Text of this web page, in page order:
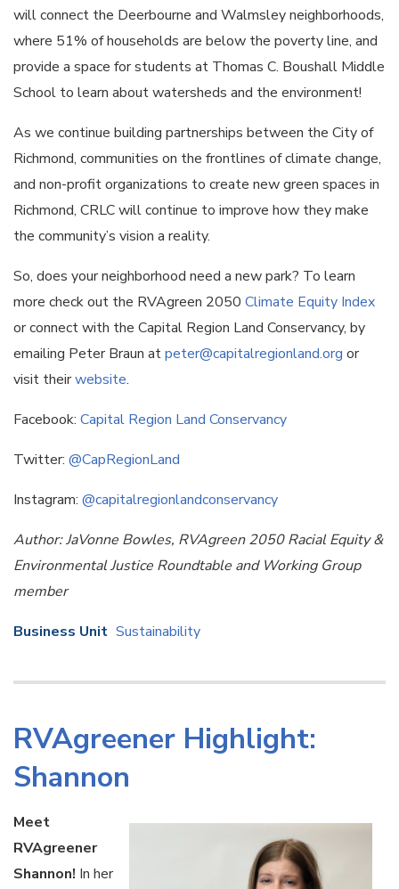
will connect the Deerbourne and Walmsley neighborhoods,
where 51% of households are below the poverty line, and
provide a space for students at Thomas C. Boushall Middle
School to learn about watersheds and the environment!
As we continue building partnerships between the City of
Richmond, communities on the frontlines of climate change,
and non-profit organizations to create new green spaces in
Richmond, CRLC will continue to improve how they make
the community’s vision a reality.
So, does your neighborhood need a new park? To learn
more check out the RVAgreen 2050 Climate Equity Index
or connect with the Capital Region Land Conservancy, by
emailing Peter Braun atpeter@capitalregionland.org or
visit theirwebsite.
Facebook: Capital Region Land Conservancy
Twitter: @CapRegionLand
Instagram: @capitalregionlandconservancy
Author: JaVonne Bowles, RVAgreen 2050 Racial Equity &
Environmental Justice Roundtable and Working Group
member
Business Unit Sustainability
RVAgreener Highlight:
Shannon
Meet
RVAgreener
Shannon! In her